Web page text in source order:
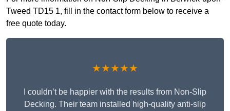
Tweed TD15 1, fill in the contact form below to receive a
free quote today.
★★★★★
I couldn’t be happier with the results from Non-Slip
Decking. Their team installed high-quality anti-slip